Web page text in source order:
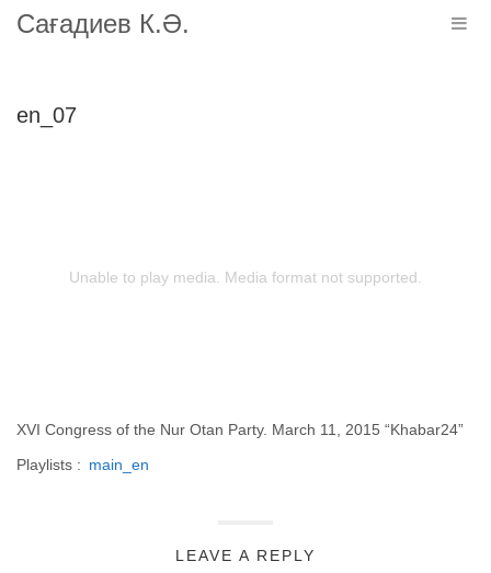
Сағадиев К.Ә.
en_07
Unable to play media. Media format not supported.
XVI Congress of the Nur Otan Party. March 11, 2015 “Khabar24”
Playlists : main_en
LEAVE A REPLY